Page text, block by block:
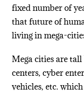
fixed number of
that future of
living in mega-
Mega cities are
centers, cyber
vehicles, etc.